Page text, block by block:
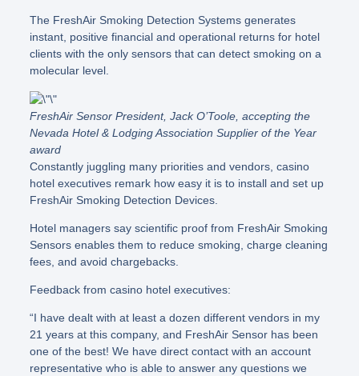
The FreshAir Smoking Detection Systems generates
instant, positive financial and operational returns for hotel
clients with the only sensors that can detect smoking on a
molecular level.
FreshAir Sensor President, Jack O’Toole, accepting the
Nevada Hotel & Lodging Association Supplier of the Year
award
Constantly juggling many priorities and vendors, casino
hotel executives remark how easy it is to install and set up
FreshAir Smoking Detection Devices.
Hotel managers say scientific proof from FreshAir Smoking
Sensors enables them to reduce smoking, charge cleaning
fees, and avoid chargebacks.
Feedback from casino hotel executives:
“I have dealt with at least a dozen different vendors in my
21 years at this company, and FreshAir Sensor has been
one of the best! We have direct contact with an account
representative who is able to answer any questions we